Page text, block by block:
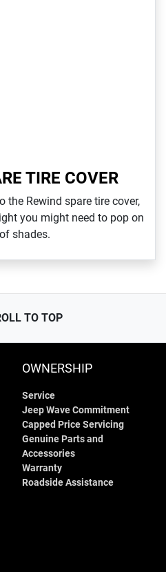
TIRE COVER
the Rewind spare tire cover,
you might need to pop on
shades.
TO TOP
OWNERSHIP
Service
Jeep Wave Commitment
Capped Price Servicing
Genuine Parts and
Accessories
Warranty
Roadside Assistance